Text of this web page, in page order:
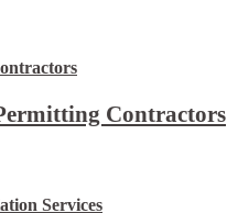
Contractors